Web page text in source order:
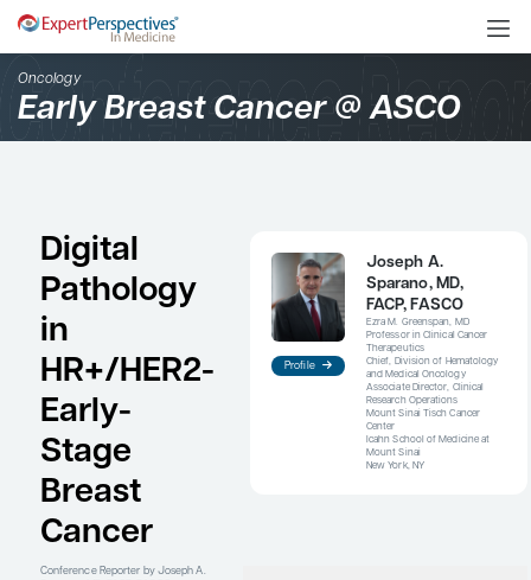
Oncology
Early Breast Cancer @
Digital
Pathology
in
HR+/HER2-
Early-